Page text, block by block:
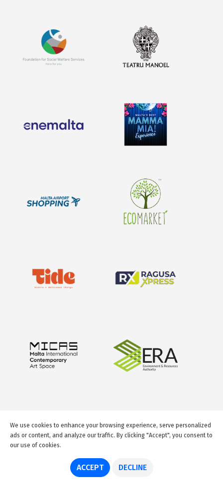
We use cookies to enhance your browsing experience, serve personalized
ads or content, and analyze our traffic. By clicking "Accept", you consent to
our use of cookies.
ACCEPT DECLINE
© 2026 GuideMeMalta.com